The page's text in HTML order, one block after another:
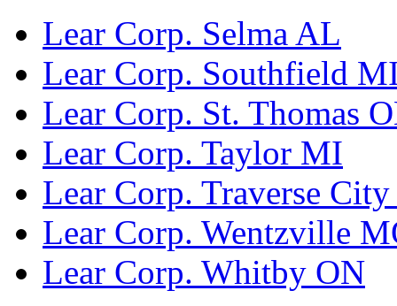
Lear Corp. Selma AL
Lear Corp. Southfield
Lear Corp. St. Thomas
Lear Corp. Taylor MI
Lear Corp. Traverse
Lear Corp. Wentzville
Lear Corp. Whitby ON